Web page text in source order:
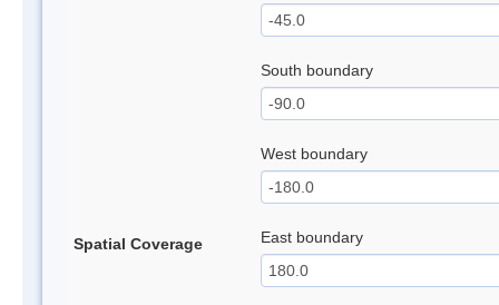
Spatial Coverage
South boundary
West boundary
East boundary